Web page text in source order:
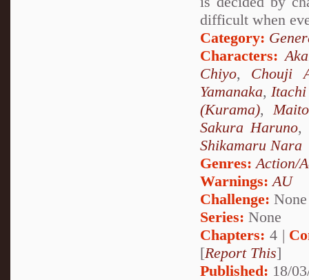
difficult when
Category:
Characters:
Chiyo, Chouji
Yamanaka,
(Kurama),
Sakura Haruno,
Shikamaru Nara
Genres: Action/
Warnings: AU
Challenge: None
Series: None
Chapters: 4 |
[Report This]
Published: 18/